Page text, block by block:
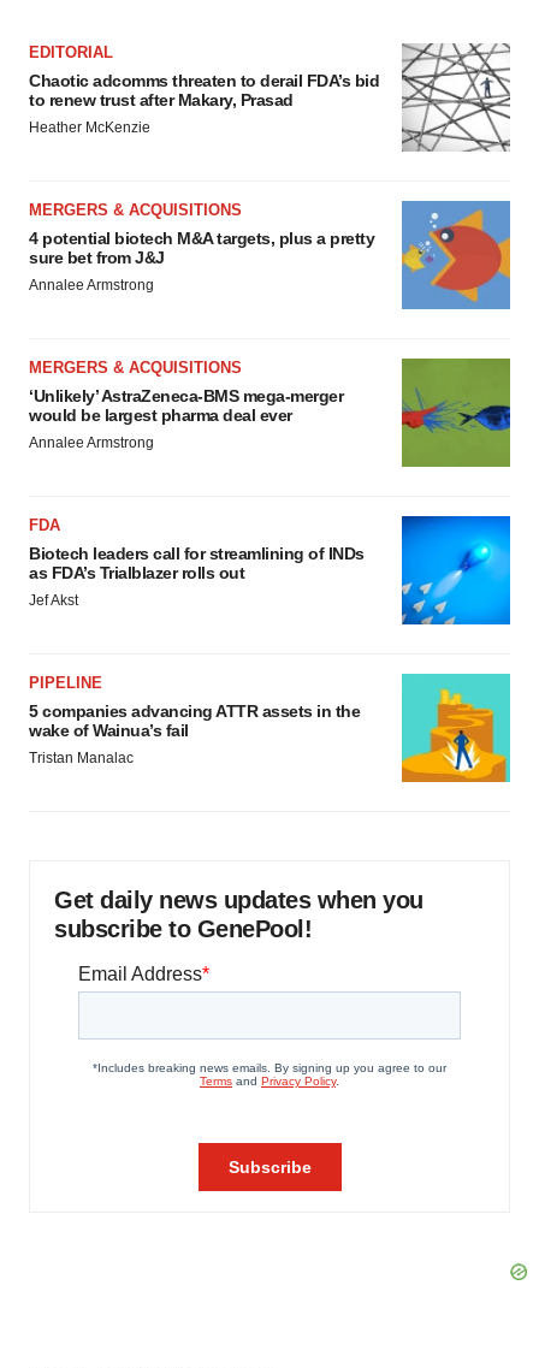
EDITORIAL
Chaotic adcomms threaten to derail FDA’s bid
to renew trust after Makary, Prasad
Heather McKenzie
MERGERS & ACQUISITIONS
4 potential biotech M&A targets, plus a pretty
sure bet from J&J
Annalee Armstrong
MERGERS & ACQUISITIONS
‘Unlikely’ AstraZeneca-BMS mega-merger
would be largest pharma deal ever
Annalee Armstrong
FDA
Biotech leaders call for streamlining of INDs
as FDA’s Trialblazer rolls out
Jef Akst
PIPELINE
5 companies advancing ATTR assets in the
wake of Wainua’s fail
Tristan Manalac
Get daily news updates when you
subscribe to GenePool!